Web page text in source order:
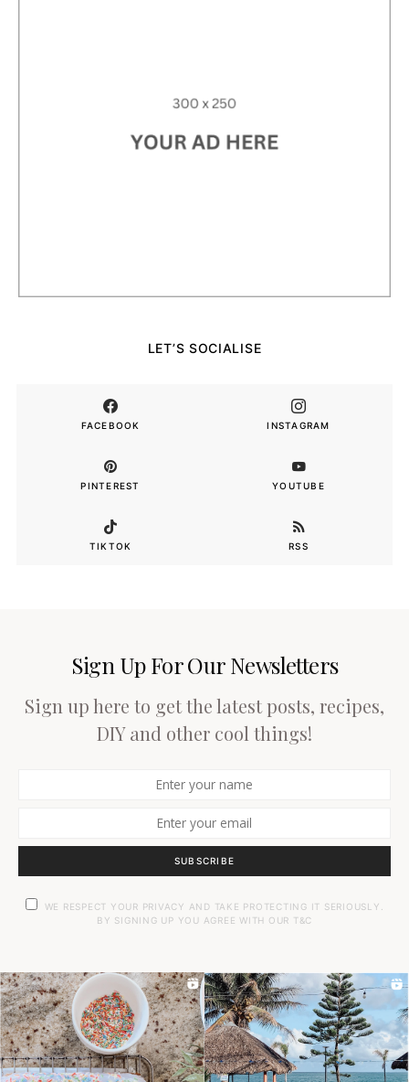
LET’S SOCIALISE
FACEBOOK INSTAGRAM
PINTEREST YOUTUBE
TIKTOK RSS
Sign Up For Our Newsletters
Sign up here to get the latest posts, recipes,
DIY and other cool things!
SUBSCRIBE
WE RESPECT YOUR PRIVACY AND TAKE PROTECTING IT SERIOUSLY.
BY SIGNING UP YOU AGREE WITH OUR T&C